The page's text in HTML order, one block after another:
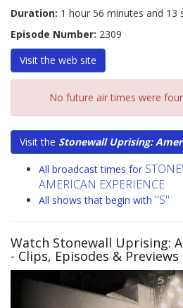
Duration: 1 hour 56 minutes and 13
Episode Number: 2309
Visit the web site
No future air times were
Visit the Stonewall Uprising:
All broadcast times for
AMERICAN EXPERIENCE
All shows that begin with "S"
Watch Stonewall Uprising:
- Clips, Episodes & Previews